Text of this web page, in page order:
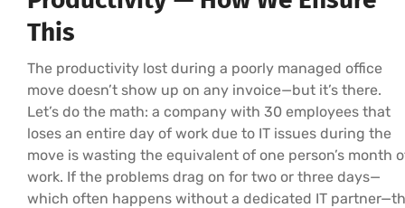
This
The productivity lost during a poorly managed office
move doesn’t show up on any invoice—but it’s there.
Let’s do the math: a company with 30 employees that
loses an entire day of work due to IT issues during the
move is wasting the equivalent of one person’s month
work. If the problems drag on for two or three days—
which often happens without a dedicated IT